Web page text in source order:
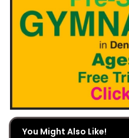
You Might Also Like!